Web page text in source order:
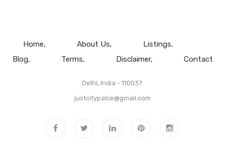
Home About Us
Listings
Blog
Terms Disclaimer Contact
Delhi, India - 110037.
justcitypalce@gmail.com